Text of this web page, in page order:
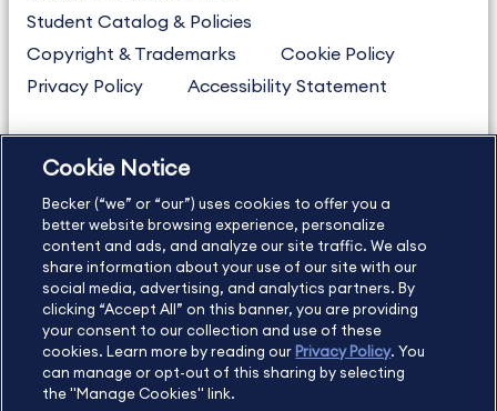
Student Catalog & Policies
Copyright & Trademarks
Cookie Policy
Privacy Policy
Accessibility Statement
US877.272.3926
International
630.472.2213
Contact Us
Sitemap About Us
Copyright Footer
©2026 Becker Professional Education. All rights reserved.
Cookie Notice
Becker (“we” or “our”) uses cookies to offer you a
better website browsing experience, personalize
content and ads, and analyze our site traffic. We also
share information about your use of our site with our
social media, advertising, and analytics partners. By
clicking “Accept All” on this banner, you are providing
your consent to our collection and use of these
cookies. Learn more by reading our Privacy Policy. You
can manage or opt-out of this sharing by selecting
the "Manage Cookies" link.